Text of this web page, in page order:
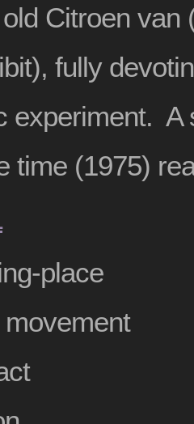
Citroen van
fully
experiment. A
time (1975)
place